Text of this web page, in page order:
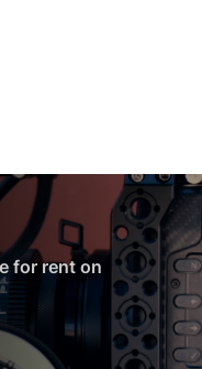
for rent on